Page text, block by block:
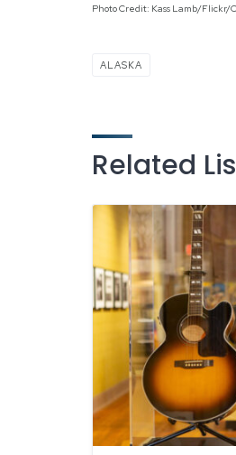
Photo Credit: Kass Lamb/Flickr/
ALASKA
Related